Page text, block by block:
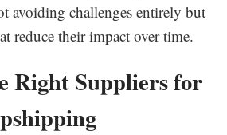
avoiding challenges entirely but
reduce their impact over time.
Right Suppliers for